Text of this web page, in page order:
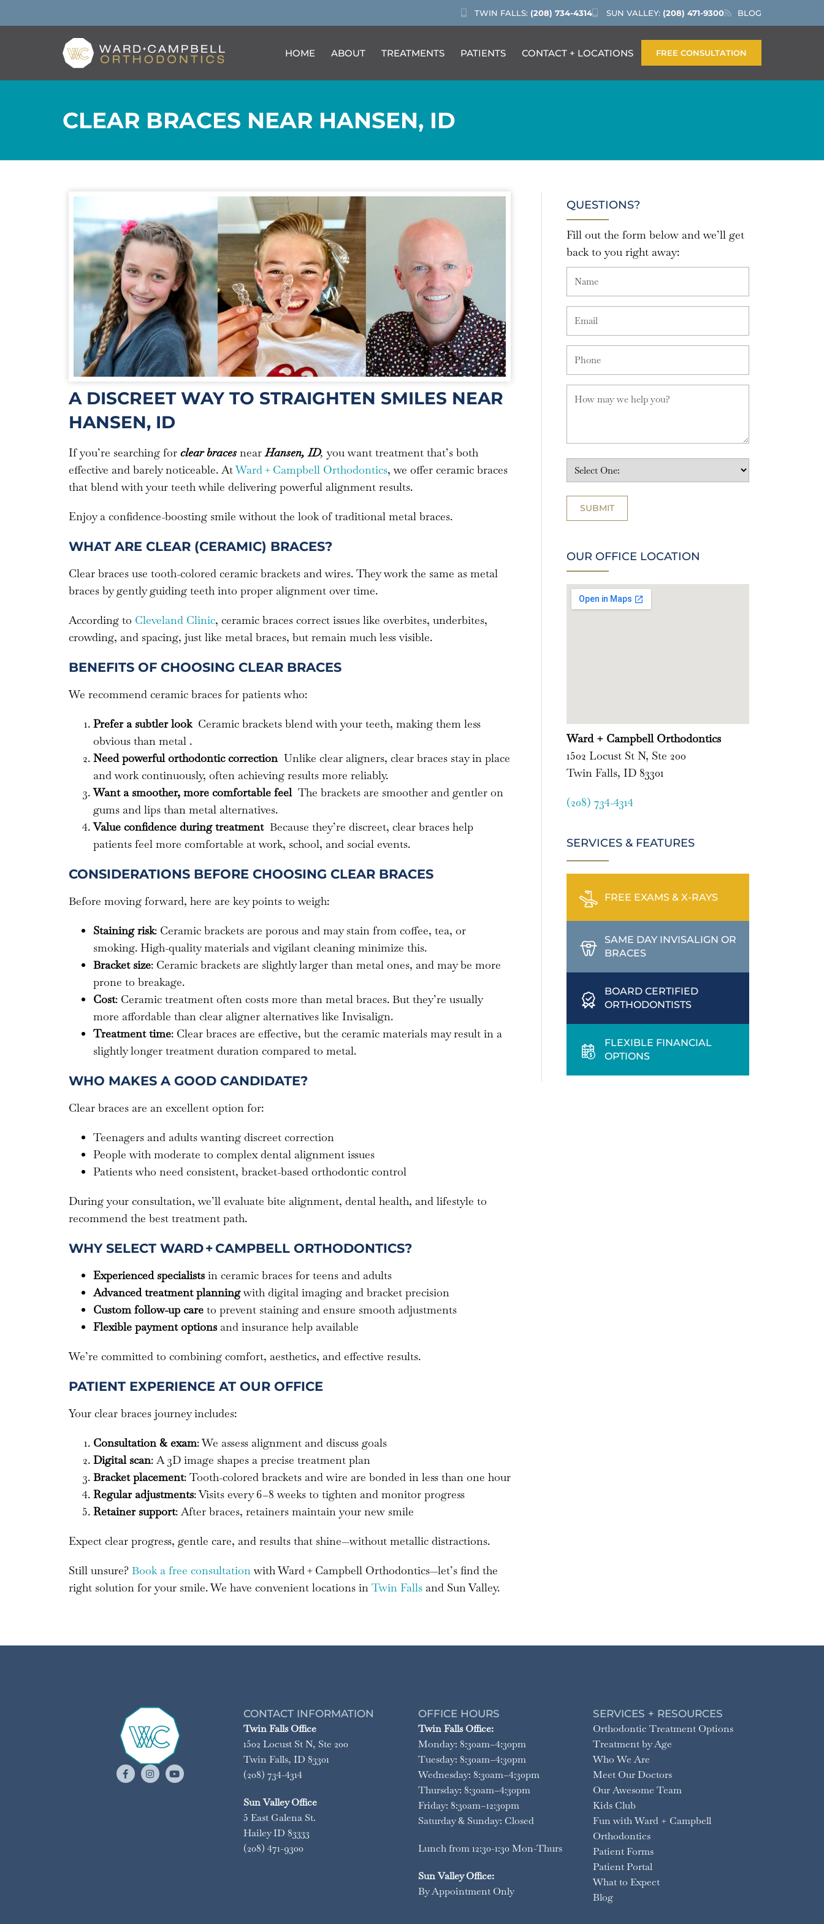
TWIN FALLS: (208) 734-4314 SUN VALLEY: (208) 471-9300 BLOG
HOME ABOUT TREATMENTS PATIENTS CONTACT + LOCATIONS FREE CONSULTATION
CLEAR BRACES NEAR HANSEN, ID
A DISCREET WAY TO STRAIGHTEN SMILES NEAR
HANSEN, ID
If you’re searching for clear bracesnearHansen, ID, you want treatment that’s both
effective and barely noticeable. AtWard + Campbell Orthodontics, we offer ceramic braces
that blend with your teeth while delivering powerful alignment results.
Enjoy a confidence-boosting smile without the look of traditional metal braces.
WHAT ARE CLEAR (CERAMIC) BRACES?
Clear braces use tooth-colored ceramic brackets and wires. They work the same as metal
braces by gently guiding teeth into proper alignment over time.
According to Cleveland Clinic, ceramic braces correct issues like overbites, underbites,
crowding, and spacing, just like metal braces, but remain much less visible.
BENEFITS OF CHOOSING CLEAR BRACES
We recommend ceramic braces for patients who:
Prefer a subtler look Ceramic brackets blend with your teeth, making them less
obvious than metal .
Need powerful orthodontic correction Unlike clear aligners, clear braces stay in place
and work continuously, often achieving results more reliably.
Want a smoother, more comfortable feel The brackets are smoother and gentler on
gums and lips than metal alternatives.
Value confidence during treatment Because they’re discreet, clear braces help
patients feel more comfortable at work, school, and social events.
CONSIDERATIONS BEFORE CHOOSING CLEAR BRACES
Before moving forward, here are key points to weigh:
Staining risk: Ceramic brackets are porous and may stain from coffee, tea, or
smoking. High-quality materials and vigilant cleaning minimize this.
Bracket size: Ceramic brackets are slightly larger than metal ones, and may be more
prone to breakage.
Cost: Ceramic treatment often costs more than metal braces. But they’re usually
more affordable than clear aligner alternatives like Invisalign.
Treatment time: Clear braces are effective, but the ceramic materials may result in a
slightly longer treatment duration compared to metal.
WHO MAKES A GOOD CANDIDATE?
Clear braces are an excellent option for:
Teenagers and adults wanting discreet correction
People with moderate to complex dental alignment issues
Patients who need consistent, bracket-based orthodontic control
During your consultation, we’ll evaluate bite alignment, dental health, and lifestyle to
recommend the best treatment path.
WHY SELECT WARD + CAMPBELL ORTHODONTICS?
Experienced specialists in ceramic braces for teens and adults
Advanced treatment planningwith digital imaging and bracket precision
Custom follow-up care to prevent staining and ensure smooth adjustments
Flexible payment options and insurance help available
We’re committed to combining comfort, aesthetics, and effective results.
PATIENT EXPERIENCE AT OUR OFFICE
Your clear braces journey includes:
Consultation & exam: We assess alignment and discuss goals
Digital scan: A 3D image shapes a precise treatment plan
Bracket placement: Tooth-colored brackets and wire are bonded in less than one hour
Regular adjustments: Visits every 6–8 weeks to tighten and monitor progress
Retainer support: After braces, retainers maintain your new smile
Expect clear progress, gentle care, and results that shine—without metallic distractions.
Still unsure? Book a free consultation with Ward + Campbell Orthodontics—let’s find the
right solution for your smile. We have convenient locations in Twin Falls and Sun Valley.
QUESTIONS?
Fill out the form below and we’ll get
back to you right away:
OUR OFFICE LOCATION
Ward + Campbell Orthodontics
1502 Locust St N, Ste 200
Twin Falls, ID 83301
(208) 734-4314
SERVICES & FEATURES
FREE EXAMS & X-RAYS
SAME DAY INVISALIGN OR
BRACES
BOARD CERTIFIED
ORTHODONTISTS
FLEXIBLE FINANCIAL
OPTIONS
CONTACT INFORMATION
Twin Falls Office
1502 Locust St N, Ste 200
Twin Falls, ID 83301
(208) 734-4314
Sun Valley Office
5 East Galena St.
Hailey ID 83333
(208) 471-9300
OFFICE HOURS
Twin Falls Office:
Monday: 8:30am–4:30pm
Tuesday: 8:30am–4:30pm
Wednesday: 8:30am–4:30pm
Thursday: 8:30am–4:30pm
Friday: 8:30am–12:30pm
Saturday & Sunday: Closed
Lunch from 12:30-1:30 Mon-Thurs
Sun Valley Office:
By Appointment Only
SERVICES + RESOURCES
Orthodontic Treatment Options
Treatment by Age
Who We Are
Meet Our Doctors
Our Awesome Team
Kids Club
Fun with Ward + Campbell
Orthodontics
Patient Forms
Patient Portal
What to Expect
Blog